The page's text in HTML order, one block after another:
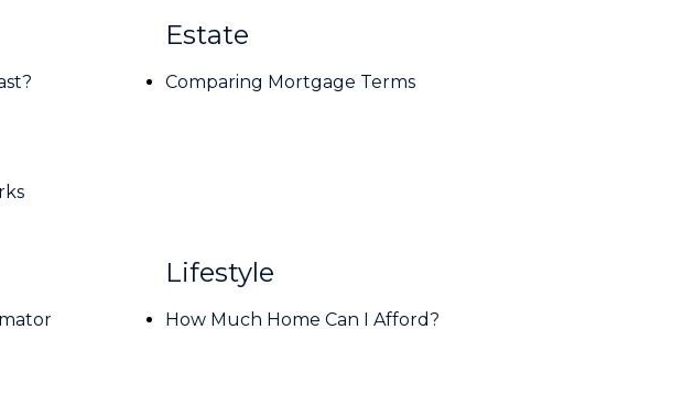
Estate
Comparing Mortgage Terms
Lifestyle
How Much Home Can I Afford?